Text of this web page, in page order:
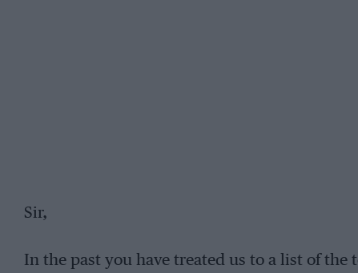
Sir,
In the past you have treated us to a list of